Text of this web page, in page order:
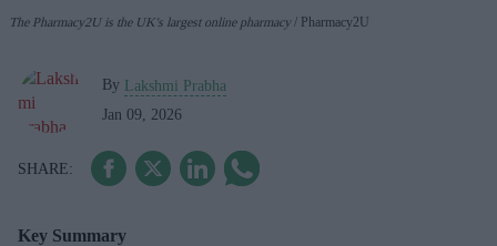
The Pharmacy2U is the UK's largest online pharmacy Pharmacy2U
By Lakshmi Prabha
Jan 09, 2026
Key Summary